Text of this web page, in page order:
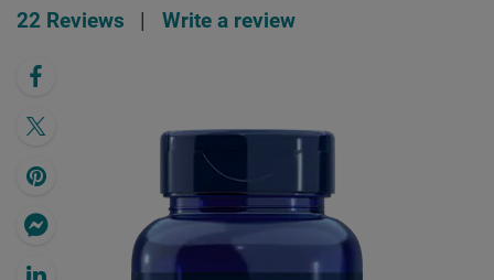
22 Reviews
Write a review